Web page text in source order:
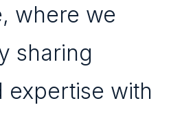
where we
sharing
expertise with